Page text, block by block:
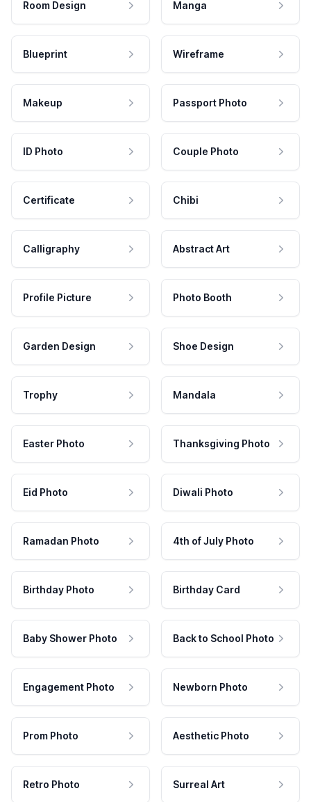
Room Design Manga
Blueprint Wireframe
Makeup Passport Photo
ID Photo Couple Photo
Certificate Chibi
Calligraphy Abstract Art
Profile Picture Photo Booth
Garden Design Shoe Design
Trophy Mandala
Easter Photo Thanksgiving Photo
Eid Photo Diwali Photo
Ramadan Photo 4th of July Photo
Birthday Photo Birthday Card
Baby Shower Photo Back to School Photo
Engagement Photo Newborn Photo
Prom Photo Aesthetic Photo
Retro Photo Surreal Art